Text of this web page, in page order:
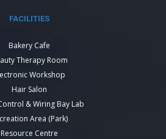
FACILITIES
Bakery Cafe
Therapy Room
Workshop
Hair Salon
& Wiring Bay Lab
Area (Park)
Resource Centre